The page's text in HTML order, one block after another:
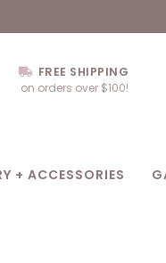
FREE SHIPPING
on orders over $100!
+ ACCESSORIES